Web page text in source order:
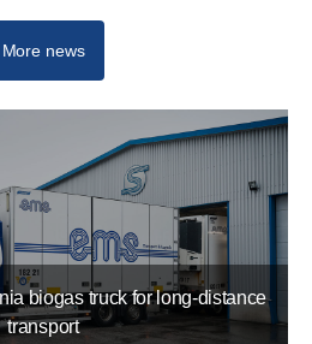
More news
biogas truck for long-distance
transport